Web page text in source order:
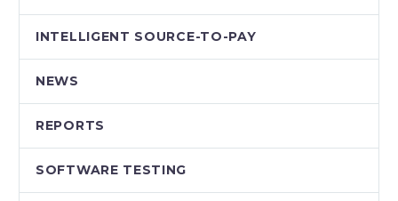
INTELLIGENT SOURCE-TO-PAY
NEWS
REPORTS
SOFTWARE TESTING